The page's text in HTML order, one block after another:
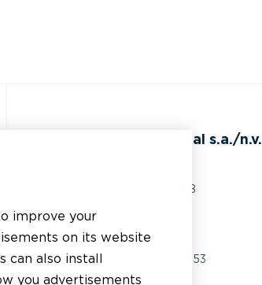
BEAL International s.a./n.v.
Rue du Tronquoy, 8
VAT: BE0414.592.153
improve your
on its website
also install
you advertisements